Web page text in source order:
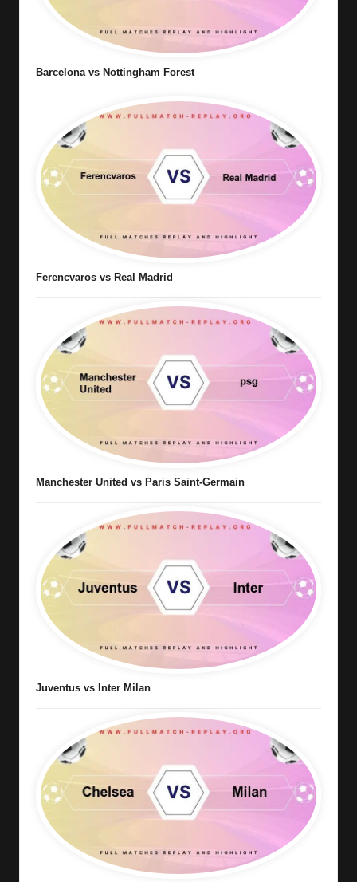
Barcelona vs Nottingham Forest
Ferencvaros vs Real Madrid
Manchester United vs Paris Saint-Germain
Juventus vs Inter Milan